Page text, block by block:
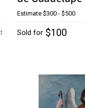
Estimate $300 - $500
Sold for $100